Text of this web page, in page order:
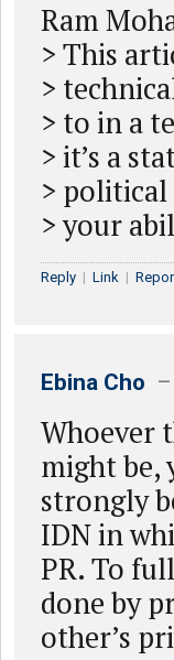
Ram
> This
>
> to in a
> it’s a
>
> your
Reply | Link |
Ebina Cho
Whoever
might be,
strongly
IDN in
PR. To
done by
other’s